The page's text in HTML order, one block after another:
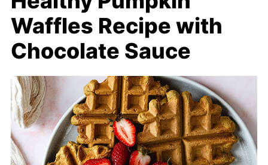
Waffles Recipe with
Chocolate Sauce